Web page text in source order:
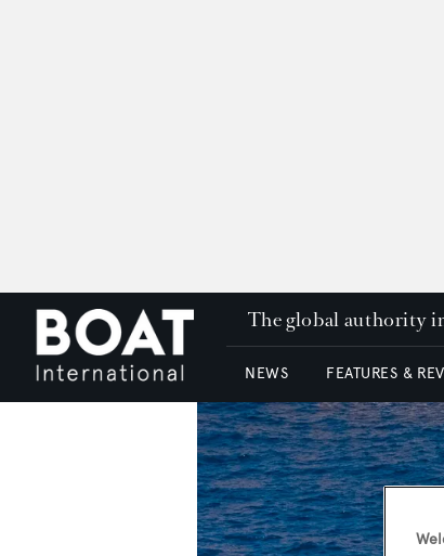
The global authority
NEWS FEATURES &